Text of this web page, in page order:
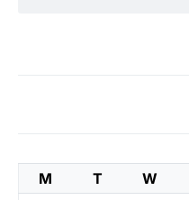
M T W